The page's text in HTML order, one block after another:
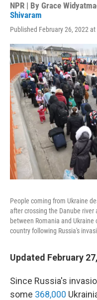
NPR | By Grace
Shivaram
Published February 26, 2022
People coming from Ukraine
after crossing the Danube river
between Romania and
country following Russia's
Updated February
Since Russia's
some 368,000